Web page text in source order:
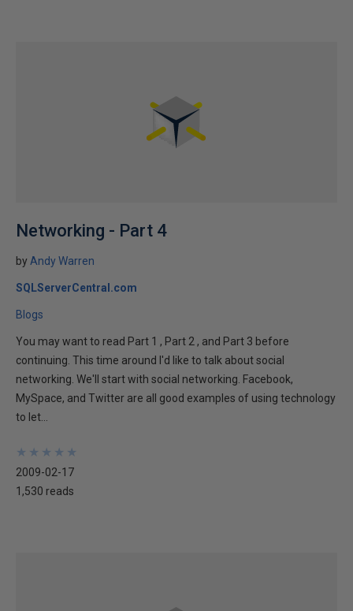
Networking - Part 4
by Andy Warren
SQLServerCentral.com
Blogs
You may want to read Part 1 , Part 2 , and Part 3 before
continuing. This time around I'd like to talk about social
networking. We'll start with social networking. Facebook,
MySpace, and Twitter are all good examples of using technology
to let...
★
★
★
★
★
★
★
★
★
★
2009-02-17
1,530 reads